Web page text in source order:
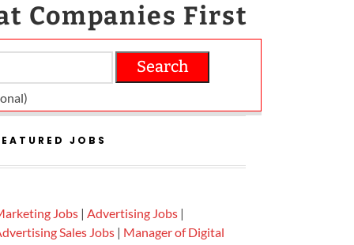
Companies First
Search
JOBS
Jobs |Advertising Jobs |
Sales Jobs | Manager of Digital